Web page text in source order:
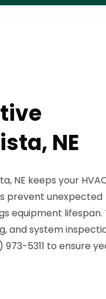
NE
NE keeps your
prevent unexpected
equipment lifespan.
and system
5311 to ensure